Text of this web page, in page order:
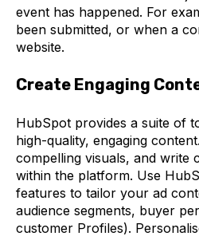
event has happened. For
been submitted, or when a
website.
Create Engaging
HubSpot provides a suite of
high-quality, engaging
compelling visuals, and write
within the platform. Use
features to tailor your ad
audience segments, buyer
customer Profiles).